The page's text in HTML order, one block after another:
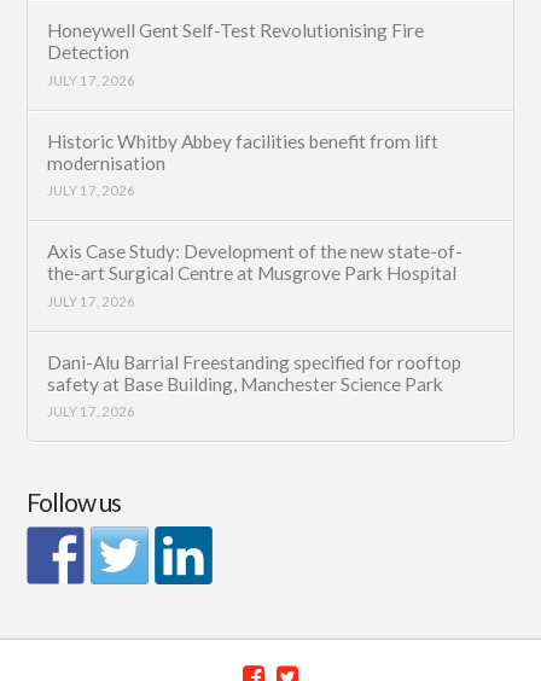
Honeywell Gent Self-Test Revolutionising Fire
Detection
JULY 17, 2026
Historic Whitby Abbey facilities benefit from lift
modernisation
JULY 17, 2026
Axis Case Study: Development of the new state-of-
the-art Surgical Centre at Musgrove Park Hospital
JULY 17, 2026
Dani-Alu Barrial Freestanding specified for rooftop
safety at Base Building, Manchester Science Park
JULY 17, 2026
Follow us